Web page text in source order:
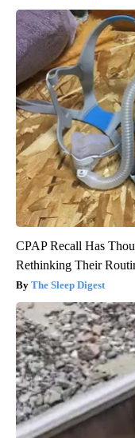
CPAP Recall Has
Rethinking Their
The Sleep Digest